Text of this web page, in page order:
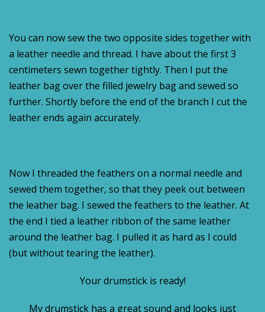
You can now sew the two opposite sides together with
a leather needle and thread. I have about the first 3
centimeters sewn together tightly. Then I put the
leather bag over the filled jewelry bag and sewed so
further. Shortly before the end of the branch I cut the
leather ends again accurately.
Now I threaded the feathers on a normal needle and
sewed them together, so that they peek out between
the leather bag. I sewed the feathers to the leather. At
the end I tied a leather ribbon of the same leather
around the leather bag. I pulled it as hard as I could
(but without tearing the leather).
Your drumstick is ready!
My drumstick has a great sound and looks just